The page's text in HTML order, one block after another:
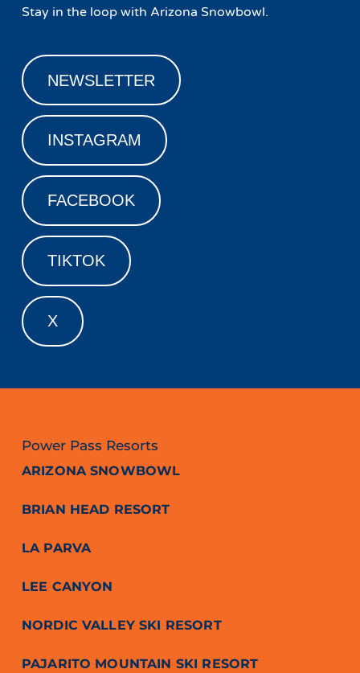
Stay in the loop with Arizona Snowbowl.
NEWSLETTER
INSTAGRAM
FACEBOOK
TIKTOK
X
Power Pass Resorts
ARIZONA SNOWBOWL
BRIAN HEAD RESORT
LA PARVA
LEE CANYON
NORDIC VALLEY SKI RESORT
PAJARITO MOUNTAIN SKI RESORT